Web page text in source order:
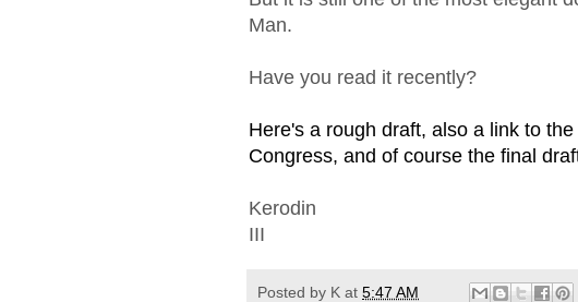
Man.
Have you read it recently?
Here's a rough draft, also a link to
Congress, and of course the final
Kerodin
III
Posted by K at 5:47 AM